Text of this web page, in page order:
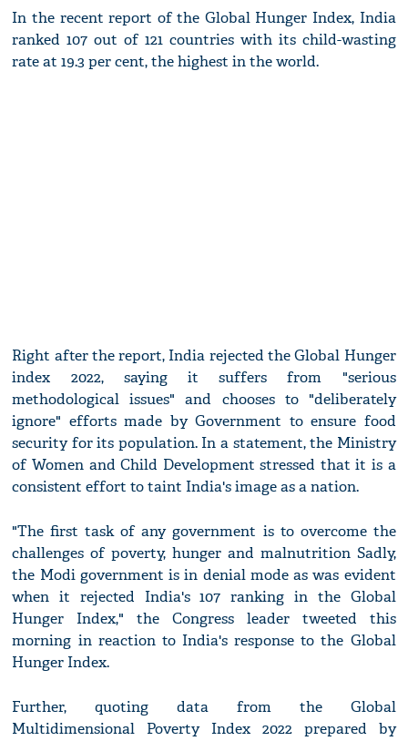
In the recent report of the Global Hunger Index, India
ranked 107 out of 121 countries with its child-wasting
rate at 19.3 per cent, the highest in the world.
Right after the report, India rejected the Global Hunger
index 2022, saying it suffers from "serious
methodological issues" and chooses to "deliberately
ignore" efforts made by Government to ensure food
security for its population. In a statement, the Ministry
of Women and Child Development stressed that it is a
consistent effort to taint India's image as a nation.
"The first task of any government is to overcome the
challenges of poverty, hunger and malnutrition Sadly,
the Modi government is in denial mode as was evident
when it rejected India's 107 ranking in the Global
Hunger Index," the Congress leader tweeted this
morning in reaction to India's response to the Global
Hunger Index.
Further, quoting data from the Global
Multidimensional Poverty Index 2022 prepared by